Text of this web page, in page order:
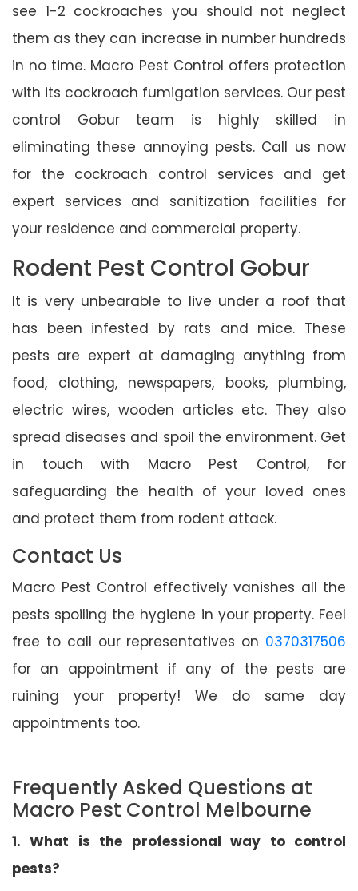
see 1-2 cockroaches you should not neglect
them as they can increase in number hundreds
in no time. Macro Pest Control offers protection
with its cockroach fumigation services. Our pest
control Gobur team is highly skilled in
eliminating these annoying pests. Call us now
for the cockroach control services and get
expert services and sanitization facilities for
your residence and commercial property.
Rodent Pest Control Gobur
It is very unbearable to live under a roof that
has been infested by rats and mice. These
pests are expert at damaging anything from
food, clothing, newspapers, books, plumbing,
electric wires, wooden articles etc. They also
spread diseases and spoil the environment. Get
in touch with Macro Pest Control, for
safeguarding the health of your loved ones
and protect them from rodent attack.
Contact Us
Macro Pest Control effectively vanishes all the
pests spoiling the hygiene in your property. Feel
free to call our representatives on 0370317506
for an appointment if any of the pests are
ruining your property! We do same day
appointments too.
Frequently Asked Questions at
Macro Pest Control Melbourne
1. What is the professional way to control
pests?